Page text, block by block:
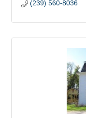
(239) 560-8036